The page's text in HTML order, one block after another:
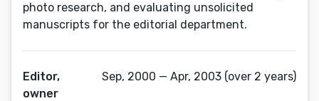
photo research, and evaluating unsolicited
manuscripts for the editorial department.
Editor,
owner
Sep, 2000 — Apr, 2003 (over 2 years)